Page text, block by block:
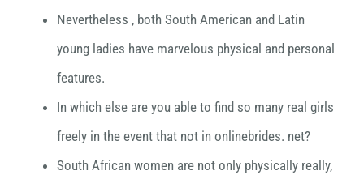
Nevertheless , both South American and Latin
young ladies have marvelous physical and personal
features.
In which else are you able to find so many real girls
freely in the event that not in onlinebrides. net?
South African women are not only physically really,